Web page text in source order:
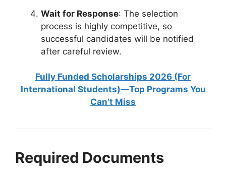
Wait for Response: The selection
process is highly competitive, so
successful candidates will be notified
after careful review.
Fully Funded Scholarships 2026 (For
International Students)—Top Programs You
Can’t Miss
Required Documents